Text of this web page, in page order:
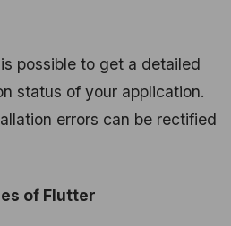
possible to get a detailed
status of your application.
errors can be rectified
of Flutter